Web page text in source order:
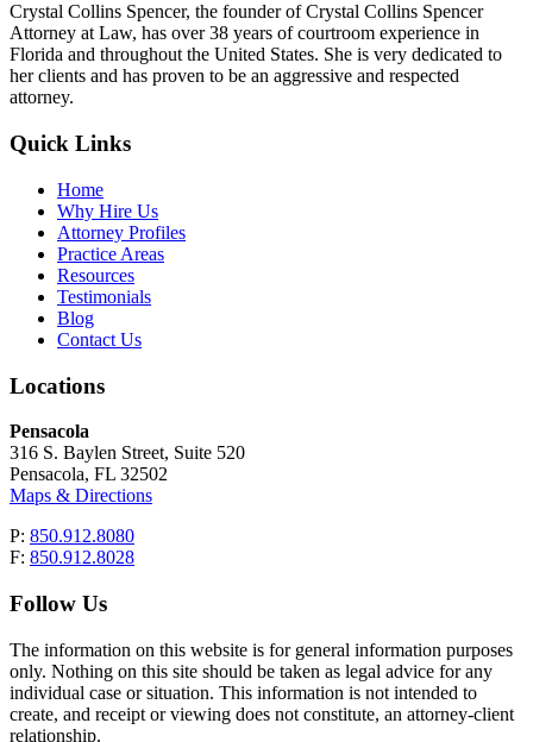
Crystal Collins Spencer, the founder of Crystal Collins Spencer
Attorney at Law, has over 38 years of courtroom experience in
Florida and throughout the United States. She is very dedicated to
her clients and has proven to be an aggressive and respected
attorney.
Quick Links
Home
Why Hire Us
Attorney Profiles
Practice Areas
Resources
Testimonials
Blog
Contact Us
Locations
Pensacola
316 S. Baylen Street, Suite 520
Pensacola, FL 32502
Maps & Directions
P: 850.912.8080
F: 850.912.8028
Follow Us
The information on this website is for general information purposes
only. Nothing on this site should be taken as legal advice for any
individual case or situation. This information is not intended to
create, and receipt or viewing does not constitute, an attorney-client
relationship.